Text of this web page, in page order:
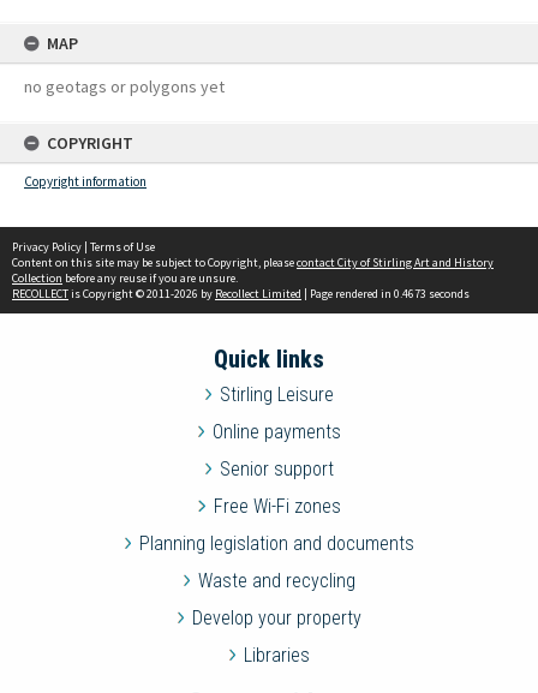
MAP
no geotags or polygons yet
COPYRIGHT
Copyright information
Privacy Policy | Terms of Use
Content on this site may be subject to Copyright, pleasecontact City of Stirling Art and History
Collection before any reuse if you are unsure.
RECOLLECTis Copyright © 2011-2026 by Recollect Limited | Page rendered in 0.4673 seconds
Quick links
Stirling Leisure
Online payments
Senior support
Free Wi-Fi zones
Planning legislation and documents
Waste and recycling
Develop your property
Libraries